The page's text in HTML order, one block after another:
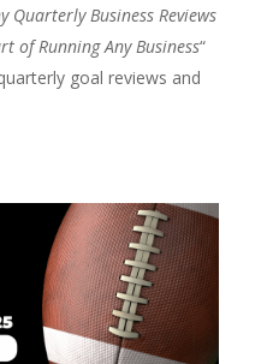
Quarterly Business Reviews
of Running Any Business“
goal reviews and